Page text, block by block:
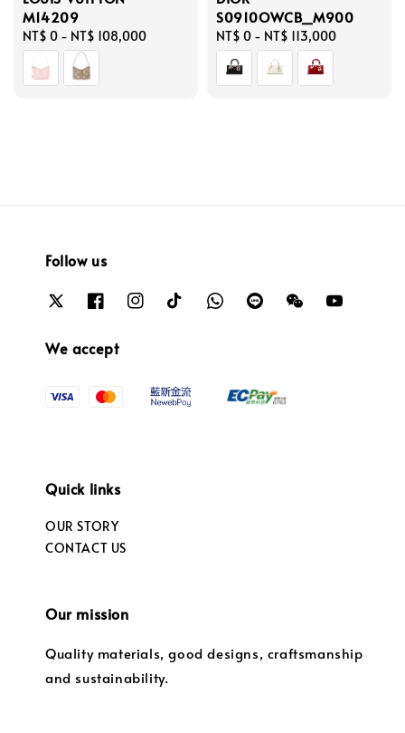
M14209
Regular
price
NT$ 0 - NT$ 108,000
S0910OWCB_M900
Regular
price
NT$ 0 - NT$ 113,000
Follow us
We accept
Quick links
OUR STORY
CONTACT US
Our mission
Quality materials, good designs, craftsmanship
and sustainability.